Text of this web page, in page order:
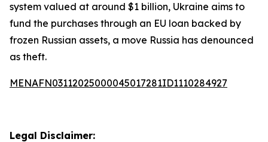
system valued at around $1 billion, Ukraine aims to
fund the purchases through an EU loan backed by
frozen Russian assets, a move Russia has denounced
as theft.
MENAFN03112025000045017281ID1110284927
Legal Disclaimer: